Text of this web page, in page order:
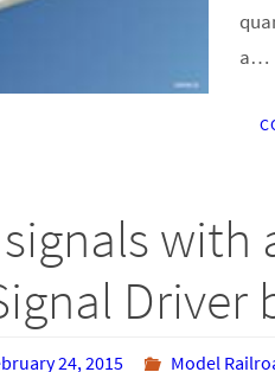
a…
with
Driver
24, 2015 Model